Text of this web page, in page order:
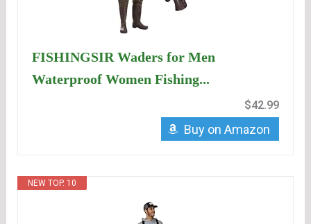
FISHINGSIR Waders for Men
Waterproof Women Fishing...
$42.99
Buy on Amazon
NEW TOP. 10